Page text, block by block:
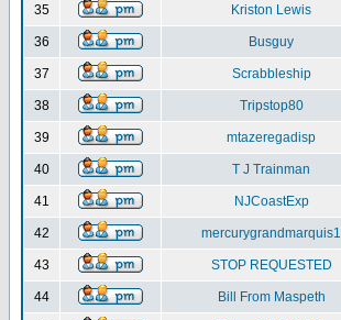
35 Kriston Lewis
36 Busguy
37 Scrabbleship
38 Tripstop80
39 mtazeregadisp
40 T J Trainman
41 NJCoastExp
42 mercurygrandmarquis1
43 STOP REQUESTED
44 Bill From Maspeth